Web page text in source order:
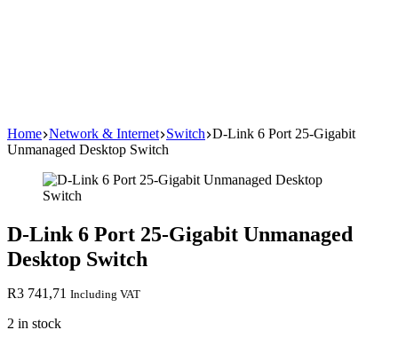
Home Network & Internet Switch D-Link 6 Port 25-Gigabit
Unmanaged Desktop Switch
D-Link 6 Port 25-Gigabit Unmanaged
Desktop Switch
R3 741,71 Including VAT
2 in stock